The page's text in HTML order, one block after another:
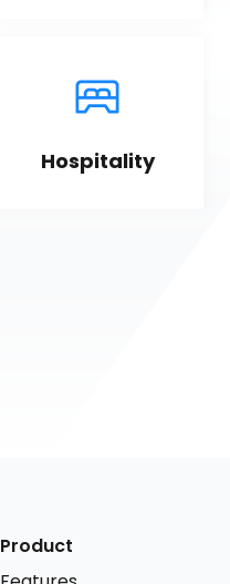
Hospitality
Product